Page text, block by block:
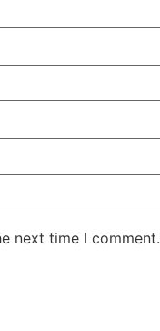
next time I comment.